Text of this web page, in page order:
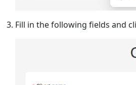
Fill in the following fields and